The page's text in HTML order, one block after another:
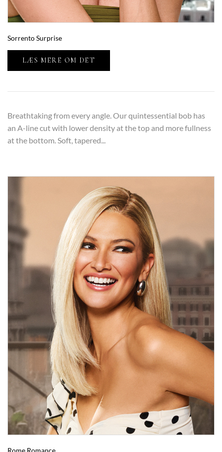
Sorrento Surprise
LÆS MERE OM DET
Breathtaking from every angle. Our quintessential bob has
an A-line cut with lower density at the top and more fullness
at the bottom. Soft, tapered...